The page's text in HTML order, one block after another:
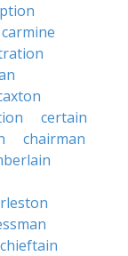
carmine
certain
chairman
chieftain